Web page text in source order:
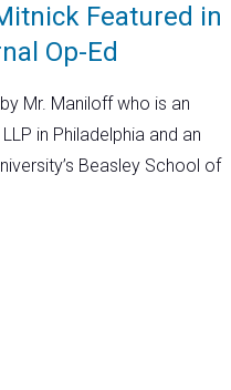
Featured in
Op-Ed
Mr. Maniloff who is an
in Philadelphia and an
Beasley School of